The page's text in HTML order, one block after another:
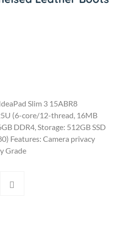
Slim 3 15ABR8
(6-core/12-thread, 16MB
DDR4, Storage: 512GB SSD
Features: Camera privacy
Grade